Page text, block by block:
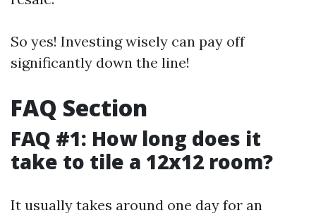
So yes! Investing wisely can pay off
significantly down the line!
FAQ Section
FAQ #1: How long does it
take to tile a 12x12 room?
It usually takes around one day for an